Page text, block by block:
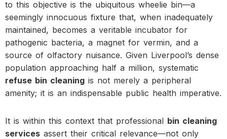
to this objective is the ubiquitous wheelie bin—a
seemingly innocuous fixture that, when inadequately
maintained, becomes a veritable incubator for
pathogenic bacteria, a magnet for vermin, and a
source of olfactory nuisance. Given Liverpool’s dense
population approaching half a million, systematic
refuse bin cleaning is not merely a peripheral
amenity; it is an indispensable public health imperative.
It is within this context that professional bin cleaning
services assert their critical relevance—not only